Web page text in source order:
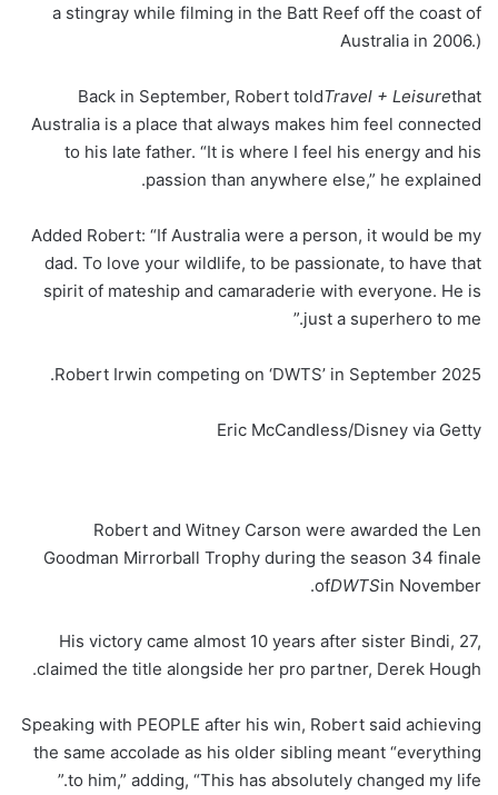
a stingray while filming in the Batt Reef off the coast of
Australia in 2006.)
Back in September, Robert toldTravel + Leisurethat
Australia is a place that always makes him feel connected
to his late father. “It is where I feel his energy and his
passion than anywhere else,” he explained.
Added Robert: “If Australia were a person, it would be my
dad. To love your wildlife, to be passionate, to have that
spirit of mateship and camaraderie with everyone. He is
just a superhero to me.”
Robert Irwin competing on ‘DWTS’ in September 2025.
Eric McCandless/Disney via Getty
Robert and Witney Carson were awarded the Len
Goodman Mirrorball Trophy during the season 34 finale
ofDWTSin November.
His victory came almost 10 years after sister Bindi, 27,
claimed the title alongside her pro partner, Derek Hough.
Speaking with PEOPLE after his win, Robert said achieving
the same accolade as his older sibling meant “everything
to him,” adding, “This has absolutely changed my life.”